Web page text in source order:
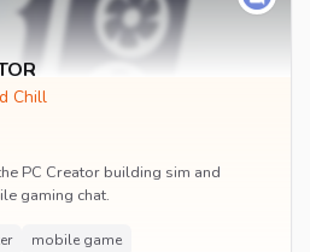
Chill
PC Creator building sim and
gaming chat.
mobile game